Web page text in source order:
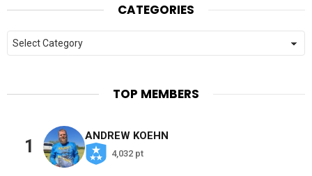
CATEGORIES
Categories
TOP MEMBERS
1
ANDREW KOEHN
4,032 pt